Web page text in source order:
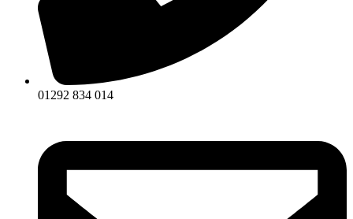
01292 834 014